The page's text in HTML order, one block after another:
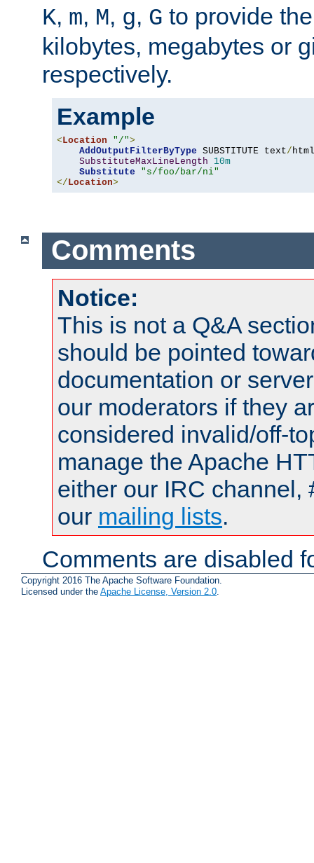
K, m, M, g, G to provide
kilobytes, megabytes or
respectively.
Example
<Location "/">
AddOutputFilterByType SUBSTITUTE text/ html
SubstituteMaxLineLength
10m
Substitute
"s/foo/bar/ni"
</Location>
Comments
Notice:
This is not a Q&A
should be pointed
documentation or
our moderators if they
considered invalid/off-
manage the Apache
either our IRC channel,
our mailing lists.
Comments are disabled
Copyright 2016 The Apache Software Foundation.
Licensed under the Apache License, Version 2.0.